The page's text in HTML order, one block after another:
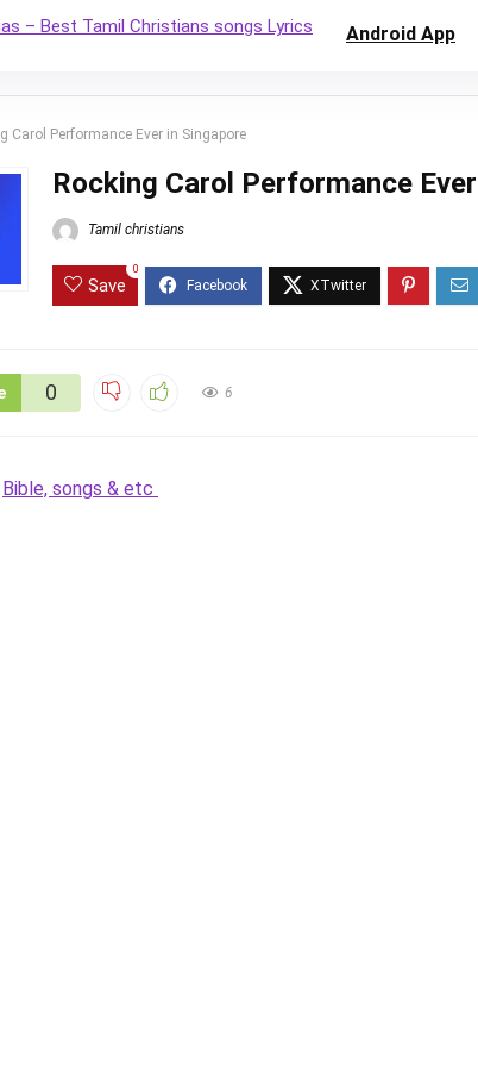
Android App
Carol Performance Ever in Singapore
Rocking Carol Performance
Tamil christians
Save
0
0 6
Bible, songs & etc